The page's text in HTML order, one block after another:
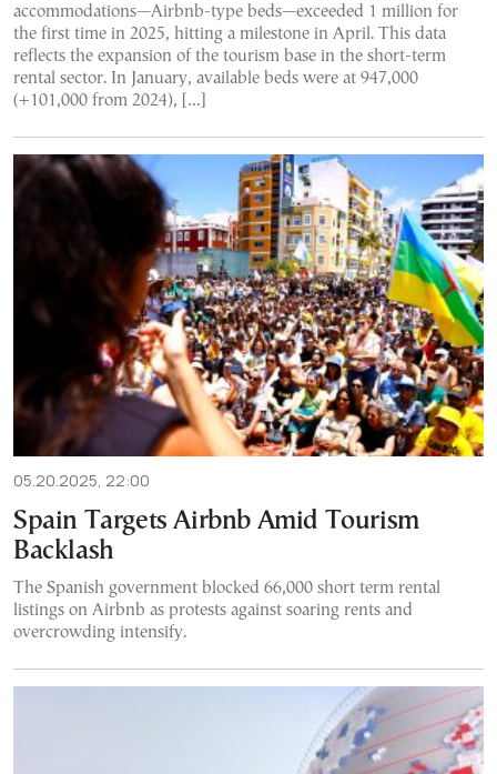
accommodations—Airbnb-type beds—exceeded 1 million for
the first time in 2025, hitting a milestone in April. This data
reflects the expansion of the tourism base in the short-term
rental sector. In January, available beds were at 947,000
(+101,000 from 2024), […]
05.20.2025, 22:00
Spain Targets Airbnb Amid Tourism
Backlash
The Spanish government blocked 66,000 short term rental
listings on Airbnb as protests against soaring rents and
overcrowding intensify.